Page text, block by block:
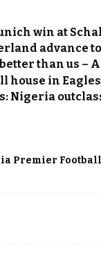
win at
advance
than us –
house in
Nigeria
Premier Football